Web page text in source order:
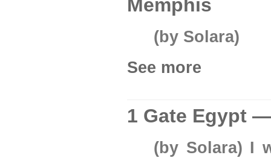
Memphis
(by Solara)
See more
1 Gate Egypt
(by Solara) I